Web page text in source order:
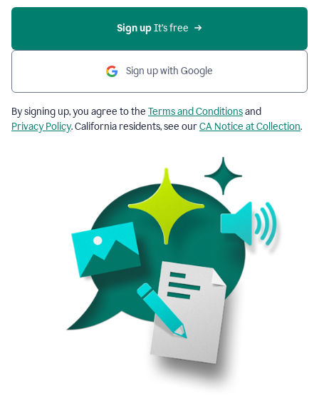
Sign up It’s free
Sign up with Google
By signing up, you agree to the Terms and Conditionsand
Privacy Policy. California residents, see ourCA Notice at Collection.